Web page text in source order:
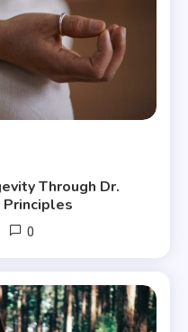
Through Dr.
Principles
0